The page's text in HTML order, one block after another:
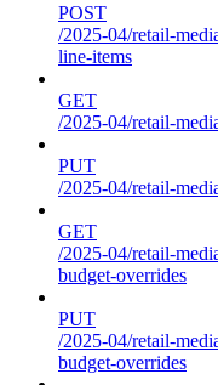
POST
/2025-04/retail-
line-items
GET
/2025-04/retail-
PUT
/2025-04/retail-
GET
/2025-04/retail-
budget-overrides
PUT
/2025-04/retail-
budget-overrides